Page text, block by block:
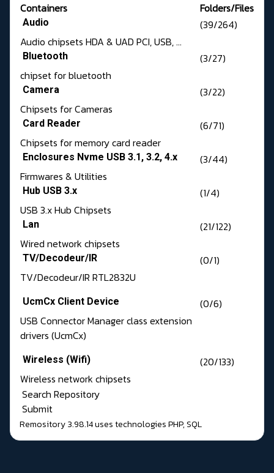
Containers Folders/Files
Audio
(39/264)
Audio chipsets HDA & UAD PCI, USB, ...
Bluetooth
(3/27)
chipset for bluetooth
Camera
(3/22)
Chipsets for Cameras
Card Reader
(6/71)
Chipsets for memory card reader
Enclosures Nvme USB 3.1, 3.2, 4.x
(3/44)
Firmwares & Utilities
Hub USB 3.x
(1/4)
USB 3.x Hub Chipsets
Lan
(21/122)
Wired network chipsets
TV/Decodeur/IR
(0/1)
TV/Decodeur/IR RTL2832U
UcmCx Client Device
(0/6)
USB Connector Manager class extension
drivers (UcmCx)
Wireless (Wifi)
(20/133)
Wireless network chipsets
Search Repository
Submit
Remository 3.98.14uses technologiesPHP,SQL